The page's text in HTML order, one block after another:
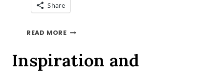
Share
READ MORE5
CUPCAKE
RECIPES
Inspiration and